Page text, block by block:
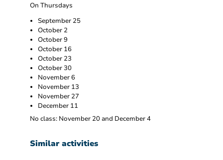
On Thursdays
September 25
October 2
October 9
October 16
October 23
October 30
November 6
November 13
November 27
December 11
No class: November 20 and December 4
Similar activities